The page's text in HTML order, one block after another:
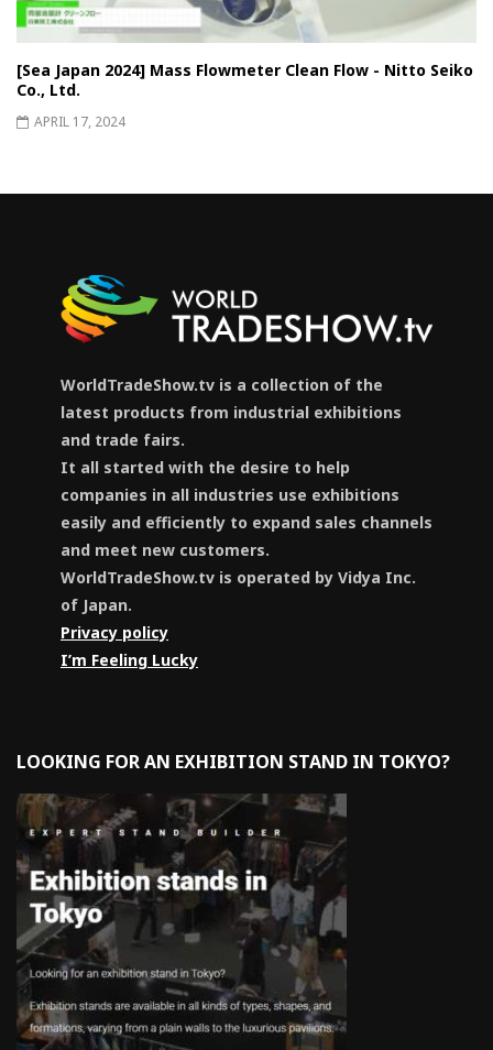
[Sea Japan 2024] Mass Flowmeter Clean Flow - Nitto Seiko
Co., Ltd.
APRIL 17, 2024
WorldTradeShow.tv is a collection of the
latest products from industrial exhibitions
and trade fairs.
It all started with the desire to help
companies in all industries use exhibitions
easily and efficiently to expand sales channels
and meet new customers.
WorldTradeShow.tv is operated by Vidya Inc.
of Japan.
Privacy policy
I’m Feeling Lucky
LOOKING FOR AN EXHIBITION STAND IN TOKYO?